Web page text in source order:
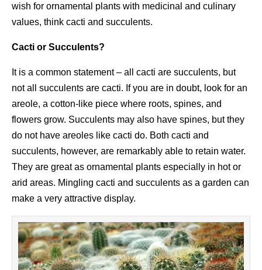
wish for ornamental plants with medicinal and culinary
values, think cacti and succulents.
Cacti or Succulents?
It is a common statement – all cacti are succulents, but
not all succulents are cacti. If you are in doubt, look for an
areole, a cotton-like piece where roots, spines, and
flowers grow. Succulents may also have spines, but they
do not have areoles like cacti do. Both cacti and
succulents, however, are remarkably able to retain water.
They are great as ornamental plants especially in hot or
arid areas. Mingling cacti and succulents as a garden can
make a very attractive display.